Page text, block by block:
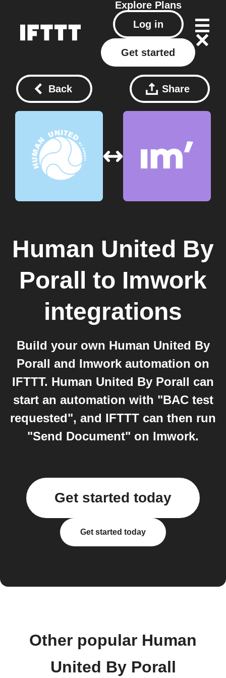
Explore Plans
Log in
Get started
Back Share
Human United By
Porall to Imwork
integrations
Build your own Human United By
Porall and Imwork automation on
IFTTT. Human United By Porall can
start an automation with "BAC test
requested", and IFTTT can then run
"Send Document" on Imwork.
Get started today
Get started today
Other popular Human
United By Porall